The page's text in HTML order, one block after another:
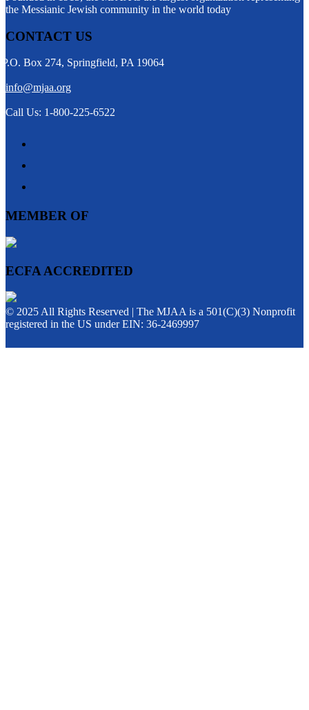
the Messianic Jewish community in the world today
CONTACT US
P.O. Box 274, Springfield, PA 19064
info@mjaa.org
Call Us: 1-800-225-6522
MEMBER OF
ECFA ACCREDITED
© 2025 All Rights Reserved | The MJAA is a 501(C)(3) Nonprofit
registered in the US under EIN: 36-2469997